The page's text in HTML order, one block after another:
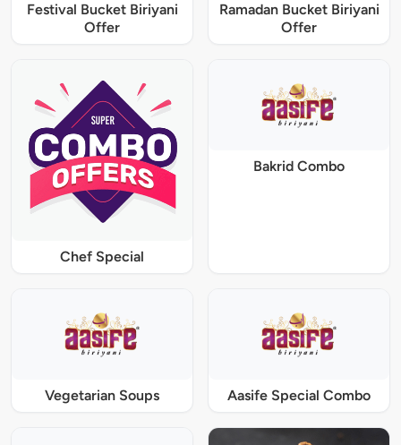
Festival Bucket Biriyani
Offer
Ramadan Bucket Biriyani
Offer
Chef Special
Bakrid Combo
Vegetarian Soups Aasife Special Combo